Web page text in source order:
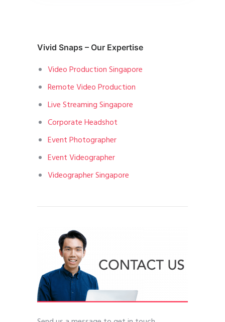
Vivid Snaps – Our Expertise
Video Production Singapore
Remote Video Production
Live Streaming Singapore
Corporate Headshot
Event Photographer
Event Videographer
Videographer Singapore